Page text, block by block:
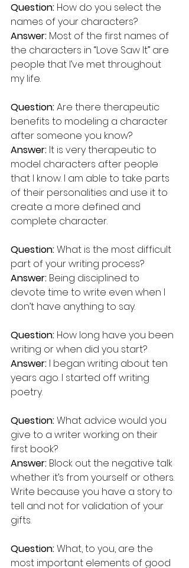
Question: How do you select the
names of your characters?
Answer: Most of the first names of
the characters in “Love Saw It” are
people that I’ve met throughout
my life.
Question: Are there therapeutic
benefits to modeling a character
after someone you know?
Answer: It is very therapeutic to
model characters after people
that I know. I am able to take parts
of their personalities and use it to
create a more defined and
complete character.
Question: What is the most difficult
part of your writing process?
Answer: Being disciplined to
devote time to write even when I
don’t have anything to say.
Question: How long have you been
writing or when did you start?
Answer: I began writing about ten
years ago. I started off writing
poetry.
Question: What advice would you
give to a writer working on their
first book?
Answer: Block out the negative talk
whether it’s from yourself or others.
Write because you have a story to
tell and not for validation of your
gifts.
Question: What, to you, are the
most important elements of good